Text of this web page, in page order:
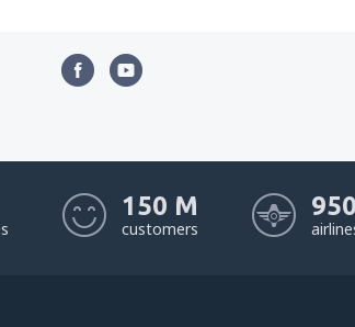
150 M
customers
950